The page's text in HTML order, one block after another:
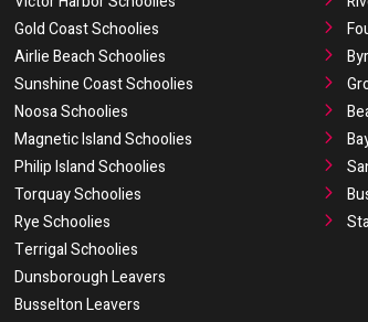
Gold Coast Schoolies
Airlie Beach Schoolies
Sunshine Coast Schoolies
Noosa Schoolies
Magnetic Island Schoolies
Philip Island Schoolies
Torquay Schoolies
Rye Schoolies
Terrigal Schoolies
Dunsborough Leavers
Busselton Leavers